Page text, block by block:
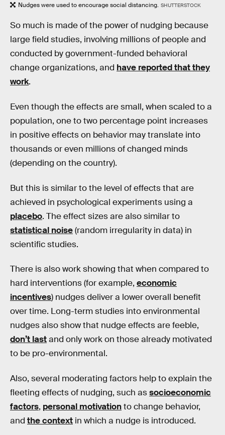
Nudges were used to encourage social distancing. SHUTTERSTOCK
So much is made of the power of nudging because
large field studies, involving millions of people and
conducted by government-funded behavioral
change organizations, and have reported that they
work.
Even though the effects are small, when scaled to a
population, one to two percentage point increases
in positive effects on behavior may translate into
thousands or even millions of changed minds
(depending on the country).
But this is similar to the level of effects that are
achieved in psychological experiments using a
placebo. The effect sizes are also similar to
statistical noise(random irregularity in data) in
scientific studies.
There is also work showing that when compared to
hard interventions (for example, economic
incentives) nudges deliver a lower overall benefit
over time. Long-term studies into environmental
nudges also show that nudge effects are feeble,
don’t lastand only work on those already motivated
to be pro-environmental.
Also, several moderating factors help to explain the
fleeting effects of nudging, such associoeconomic
factors, personal motivationto change behavior,
and the context in which a nudge is introduced.